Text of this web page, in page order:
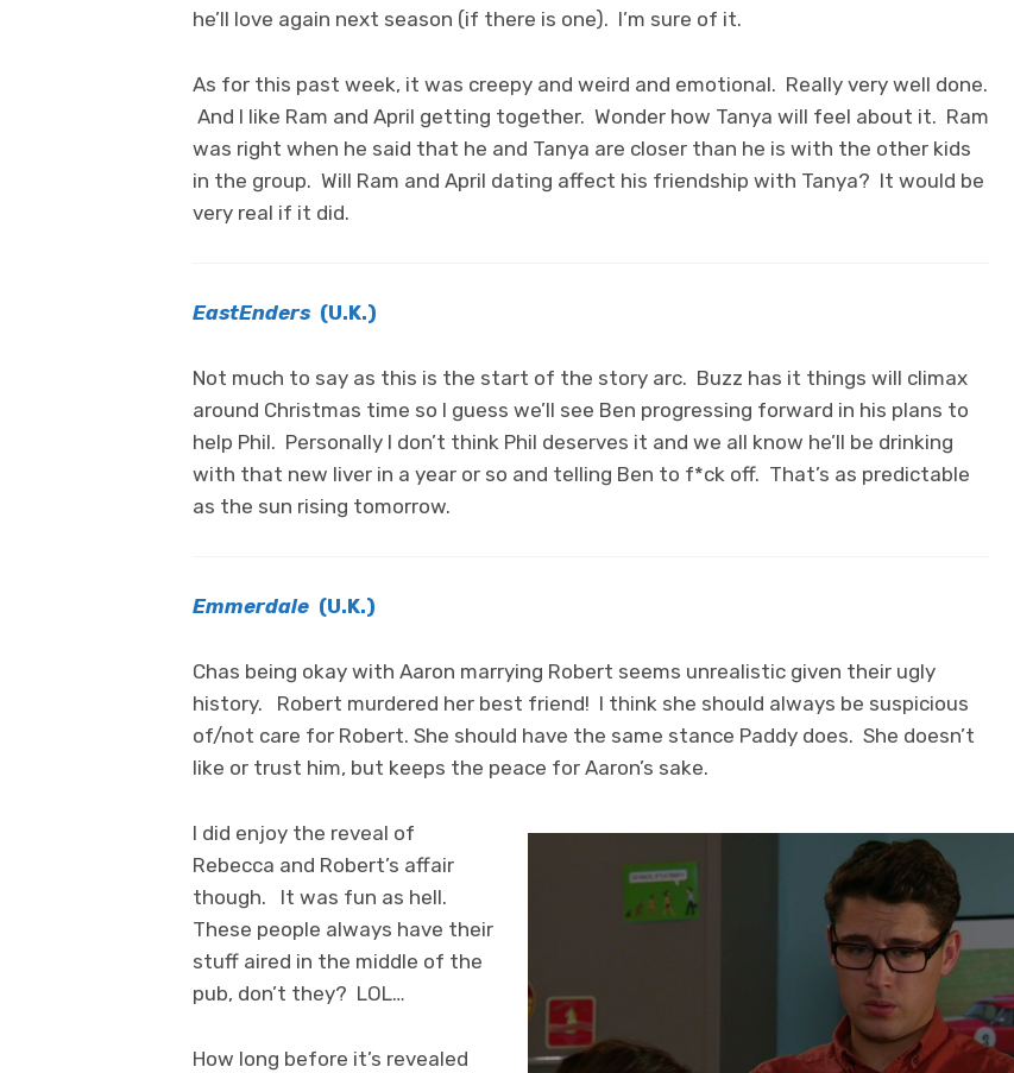
he’ll love again next season (if there is one). I’m sure of it.
As for this past week, it was creepy and weird and emotional. Really very well done.
And I like Ram and April getting together. Wonder how Tanya will feel about it. Ram
was right when he said that he and Tanya are closer than he is with the other kids
in the group. Will Ram and April dating affect his friendship with Tanya? It would be
very real if it did.
EastEnders (U.K.)
Not much to say as this is the start of the story arc. Buzz has it things will climax
around Christmas time so I guess we’ll see Ben progressing forward in his plans to
help Phil. Personally I don’t think Phil deserves it and we all know he’ll be drinking
with that new liver in a year or so and telling Ben to f*ck off. That’s as predictable
as the sun rising tomorrow.
Emmerdale (U.K.)
Chas being okay with Aaron marrying Robert seems unrealistic given their ugly
history. Robert murdered her best friend! I think she should always be suspicious
of/not care for Robert. She should have the same stance Paddy does. She doesn’t
like or trust him, but keeps the peace for Aaron’s sake.
I did enjoy the reveal of
Rebecca and Robert’s affair
though. It was fun as hell.
These people always have their
stuff aired in the middle of the
pub, don’t they? LOL…
How long before it’s revealed